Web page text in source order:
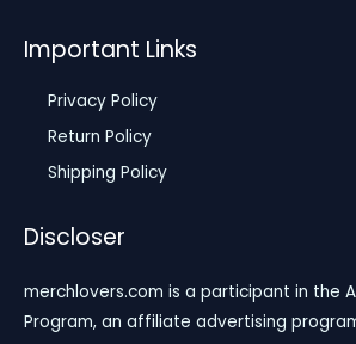
Important Links
Privacy Policy
Return Policy
Shipping Policy
Discloser
merchlovers.com is a participant in the
Program, an affiliate advertising